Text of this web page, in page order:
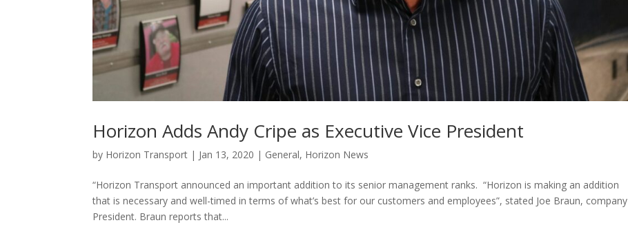
Horizon Adds Andy Cripe as Executive Vice President
by Horizon Transport | Jan 13, 2020 | General, Horizon News
“Horizon Transport announced an important addition to its senior management ranks. “Horizon is making an addition
that is necessary and well-timed in terms of what’s best for our customers and employees”, stated Joe Braun, company
President. Braun reports that...